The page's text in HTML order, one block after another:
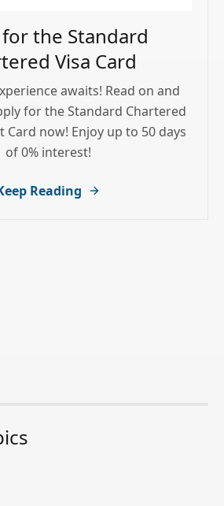
the Standard
Visa Card
awaits! Read on and
for the Standard Chartered
Card now! Enjoy up to 50 days
of 0% interest!
Reading